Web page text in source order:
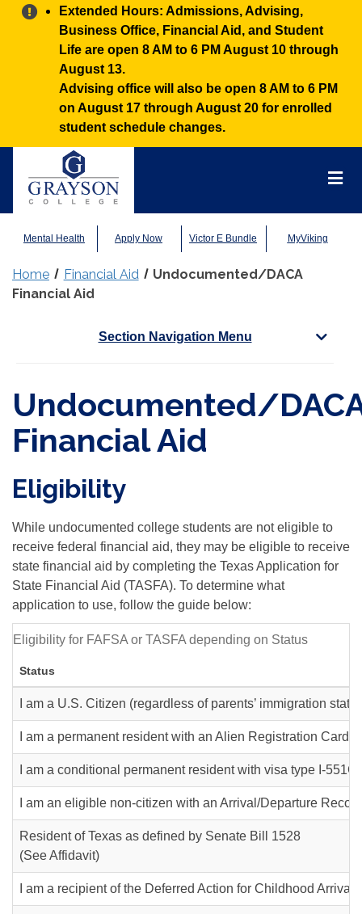
Alert:
Extended Hours: Admissions, Advising,
Business Office, Financial Aid, and Student
Life are open 8 AM to 6 PM August 10 through
August 13.
Advising office will also be open 8 AM to 6 PM
on August 17 through August 20 for enrolled
student schedule changes.
Mental Health Apply Now Victor E Bundle MyViking
Home Financial Aid
Undocumented/DACA
Financial Aid
Section Navigation Menu
Undocumented/
Financial Aid
Eligibility
While undocumented college students are not eligible to
receive federal financial aid, they may be eligible to receive
state financial aid by completing the Texas Application for
State Financial Aid (TASFA). To determine what
application to use, follow the guide below:
Eligibility for FAFSA or TASFA depending on Status
Status
I am a U.S. Citizen (regardless of parents’ immigration
I am a permanent resident with an Alien Registration Card
I am a conditional permanent resident with visa type I-551C
I am an eligible non-citizen with an Arrival/Departure
Resident of Texas as defined by Senate Bill 1528
(See Affidavit)
I am a recipient of the Deferred Action for Childhood